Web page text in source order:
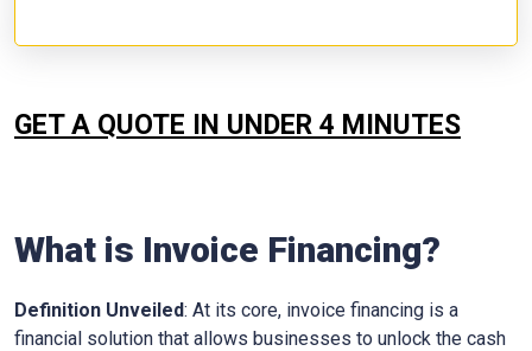
GET A QUOTE IN UNDER 4 MINUTES
What is Invoice Financing?
Definition Unveiled: At its core, invoice financing is a
financial solution that allows businesses to unlock the cash